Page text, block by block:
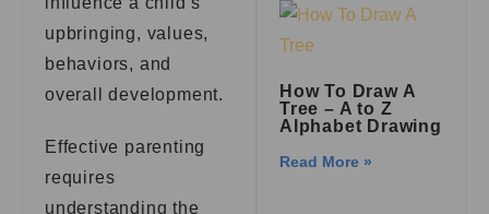
upbringing, values,
behaviors, and
overall development.
Effective parenting
requires
understanding the
How To Draw A
Tree – A to Z
Alphabet Drawing
Read More »